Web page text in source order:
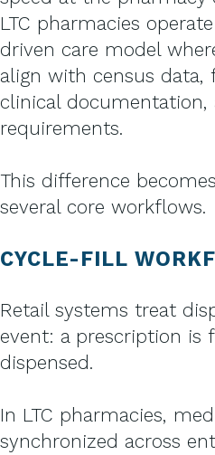
LTC pharmacies
driven care model
align with census data,
clinical documentation,
requirements.
This difference
several core workflows.
CYCLE-FILL
Retail systems treat
event: a prescription is
dispensed.
In LTC pharmacies,
synchronized across